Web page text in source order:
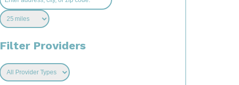
Filter Providers